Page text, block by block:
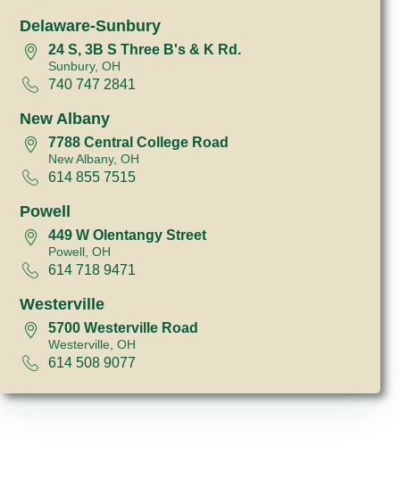
Delaware-Sunbury
24 S, 3B S Three B's & K Rd.
Sunbury, OH
740 747 2841
New Albany
7788 Central College Road
New Albany, OH
614 855 7515
Powell
449 W Olentangy Street
Powell, OH
614 718 9471
Westerville
5700 Westerville Road
Westerville, OH
614 508 9077